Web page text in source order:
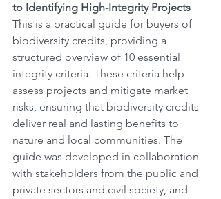
to Identifying High-Integrity Projects
This is a practical guide for buyers of
biodiversity credits, providing a
structured overview of 10 essential
integrity criteria. These criteria help
assess projects and mitigate market
risks, ensuring that biodiversity credits
deliver real and lasting benefits to
nature and local communities. The
guide was developed in collaboration
with stakeholders from the public and
private sectors and civil society, and